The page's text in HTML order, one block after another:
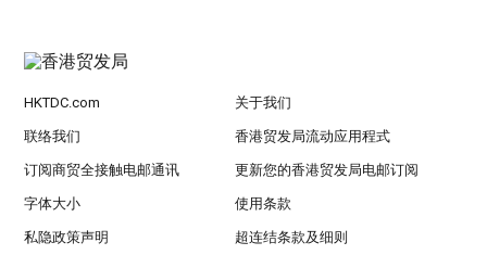
HKTDC.com 关于我们
联络我们 香港贸发局流动应用程式
订阅商贸全接触电邮通讯 更新您的香港贸发局电邮订阅
字体大小 使用条款
私隐政策声明 超连结条款及细则